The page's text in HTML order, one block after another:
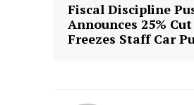
Fiscal Discipline
Announces 25%
Freezes Staff Car